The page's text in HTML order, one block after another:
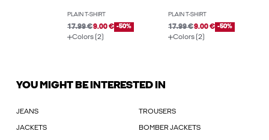
PLAIN T-SHIRT
17.99 €9.00 € -50%
Colors (2)
PLAIN T-SHIRT
17.99 €9.00 € -50%
Colors (2)
YOU MIGHT BE INTERESTED IN
JEANS TROUSERS
JACKETS BOMBER JACKETS